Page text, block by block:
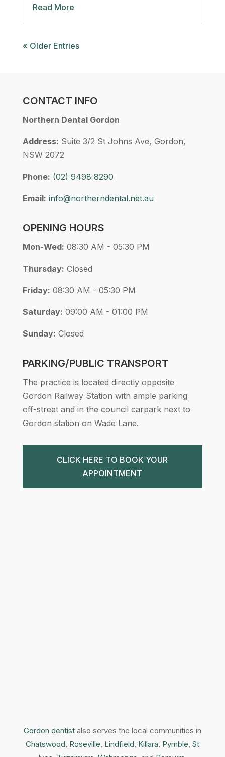
Read More
« Older Entries
CONTACT INFO
Northern Dental Gordon
Address: Suite 3/2 St Johns Ave, Gordon,
NSW 2072
Phone: (02) 9498 8290
Email: info@northerndental.net.au
OPENING HOURS
Mon-Wed: 08:30 AM - 05:30 PM
Thursday: Closed
Friday: 08:30 AM - 05:30 PM
Saturday: 09:00 AM - 01:00 PM
Sunday: Closed
PARKING/PUBLIC TRANSPORT
The practice is located directly opposite
Gordon Railway Station with ample parking
off-street and in the council carpark next to
Gordon station on Wade Lane.
CLICK HERE TO BOOK YOUR
APPOINTMENT
Gordon dentistalso serves the local communities in
Chatswood Roseville Lindfield Killara Pymble St